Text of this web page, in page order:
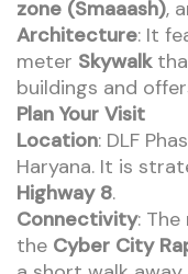
zone (Smaaash),
Architecture: It
meter Skywalk
buildings and
Plan Your Visit
Location: DLF
Haryana. It is
Highway 8.
Connectivity:
the Cyber City